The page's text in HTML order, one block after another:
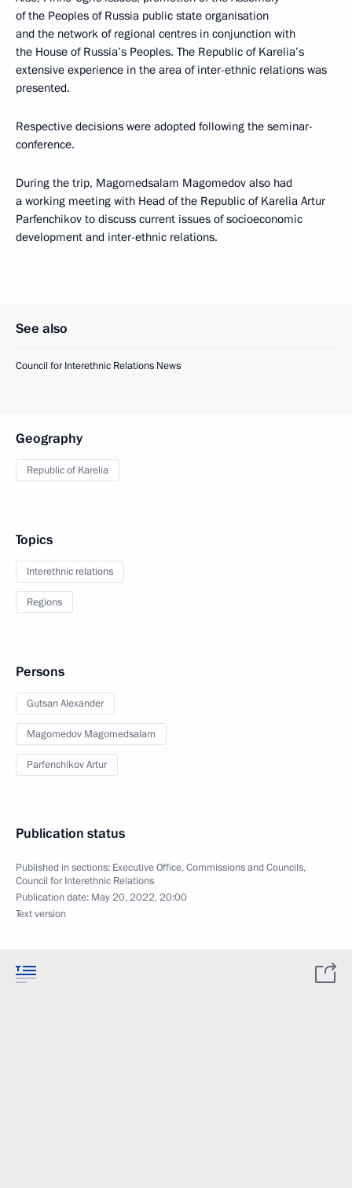
of the Peoples of Russia public state organisation
and the network of regional centres in conjunction with
the House of Russia’s Peoples. The Republic of Karelia’s
extensive experience in the area of inter-ethnic relations was
presented.
Respective decisions were adopted following the seminar-
conference.
During the trip, Magomedsalam Magomedov also had
a working meeting with Head of the Republic of Karelia Artur
Parfenchikov to discuss current issues of socioeconomic
development and inter-ethnic relations.
See also
Council for Interethnic Relations News
Geography
Republic of Karelia
Topics
Interethnic relations
Regions
Persons
Gutsan Alexander
Magomedov Magomedsalam
Parfenchikov Artur
Publication status
Published in sections: Executive Office,Commissions and Councils,
Council for Interethnic Relations
Publication date: May 20, 2022, 20:00
Text version